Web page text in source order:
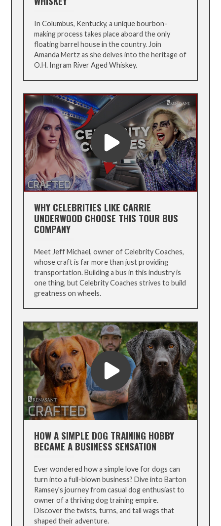
In Columbus, Kentucky, a unique bourbon-
making process takes place aboard the only
floating barrel house in the country. Join
Amanda Mertz as she delves into the heritage of
O.H. Ingram River Aged Whiskey.
WHY CELEBRITIES LIKE CARRIE
UNDERWOOD CHOOSE THIS TOUR BUS
COMPANY
Meet Jeff Michael, owner of Celebrity Coaches,
whose craft is far more than just providing
transportation. Building a bus in this industry is
one thing, but Celebrity Coaches strives to build
greatness on wheels.
HOW A SIMPLE DOG TRAINING HOBBY
BECAME A BUSINESS SENSATION
Ever wondered how a simple love for dogs can
turn into a full-blown business? Dive into Barton
Ramsey's journey from casual dog enthusiast to
owner of a thriving dog training empire.
Discover the twists, turns, and tail wags that
shaped their adventure.